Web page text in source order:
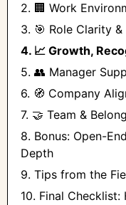
2. 🏢 Work
3. 🎯 Role Clarity &
4. 📈 Growth,
5. 👥 Manager
6. 🧭 Company
7. 🤝 Team &
8. Bonus: Open-
Depth
9. Tips from the
10. Final